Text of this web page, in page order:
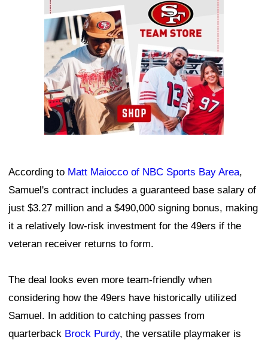
According to Matt Maiocco of NBC Sports Bay Area,
Samuel's contract includes a guaranteed base salary of
just $3.27 million and a $490,000 signing bonus, making
it a relatively low-risk investment for the 49ers if the
veteran receiver returns to form.
The deal looks even more team-friendly when
considering how the 49ers have historically utilized
Samuel. In addition to catching passes from
quarterback Brock Purdy, the versatile playmaker is